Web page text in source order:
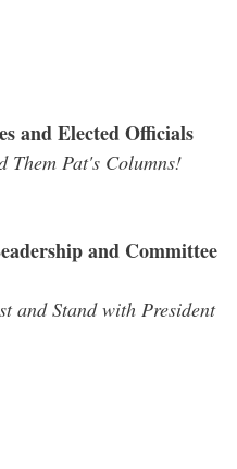
and Elected Officials
Them Pat's Columns!
and Committee
and Stand with President